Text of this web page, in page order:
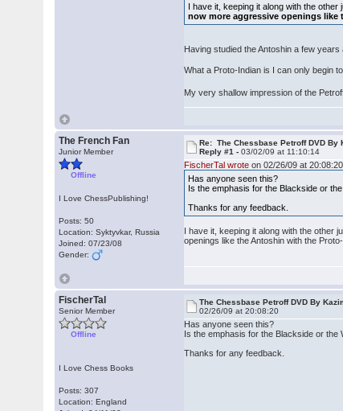
I have it, keeping it along with the
now more aggressive openings
Having studied the Antoshin a few
What a Proto-Indian is I can only begin
My very shallow impression of the
The French Fan
Junior Member
Offline
I Love ChessPublishing!
Posts: 50
Location: Syktyvkar, Russia
Joined: 07/23/08
Gender:
Re: The Chessbase Petroff DVD By
Reply #1 -03/02/09 at 11:10:14
FischerTal wrote on 02/26/09 at
Has anyone seen this?
Is the emphasis for the Blackside or
Thanks for any feedback.
I have it, keeping it along with the other
openings like the Antoshin with the
FischerTal
Senior Member
Offline
I Love Chess Books
Posts: 307
Location: England
The Chessbase Petroff DVD By
02/26/09 at 20:08:20
Has anyone seen this?
Is the emphasis for the Blackside or the
Thanks for any feedback.